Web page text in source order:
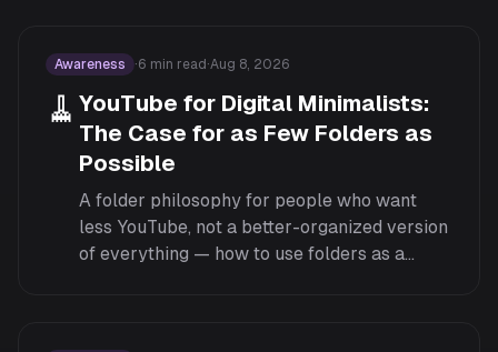
Awareness ·6 min read ·Aug 8, 2026
🧹 YouTube for Digital Minimalists:
The Case for as Few Folders as
Possible
A folder philosophy for people who want
less YouTube, not a better-organized version
of everything — how to use folders as a